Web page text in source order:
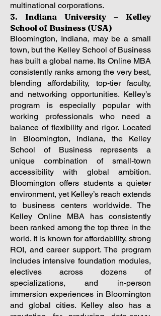
multinational corporations.
3. Indiana University – Kelley
School of Business (USA)
Bloomington, Indiana, may be a small
town, but the Kelley School of Business
has built a global name. Its Online MBA
consistently ranks among the very best,
blending affordability, top-tier faculty,
and networking opportunities. Kelley’s
program is especially popular with
working professionals who need a
balance of flexibility and rigor. Located
in Bloomington, Indiana, the Kelley
School of Business represents a
unique combination of small-town
accessibility with global ambition.
Bloomington offers students a quieter
environment, yet Kelley’s reach extends
to business centers worldwide. The
Kelley Online MBA has consistently
been ranked among the top three in the
world. It is known for affordability, strong
ROI, and career support. The program
includes intensive foundation modules,
electives across dozens of
specializations, and in-person
immersion experiences in Bloomington
and global cities. Kelley also has a